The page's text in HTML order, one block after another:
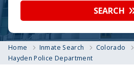
SEARCH
Home Inmate Search
Colorado
Hayden Police Department